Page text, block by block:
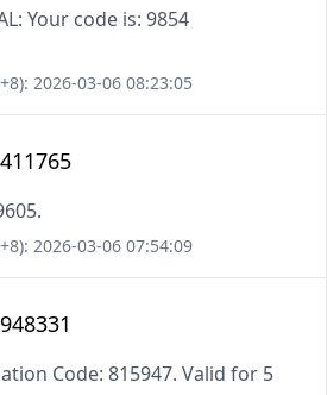
Your code is: 9854
2026-03-06 08:23:05
2026-03-06 07:54:09
Code: 815947. Valid for 5